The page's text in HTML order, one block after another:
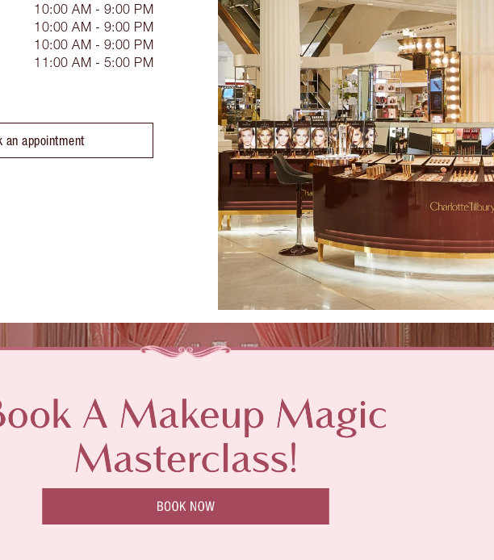
10:00 AM - 9:00 PM
10:00 AM - 9:00 PM
10:00 AM - 9:00 PM
11:00 AM - 5:00 PM
an appointment